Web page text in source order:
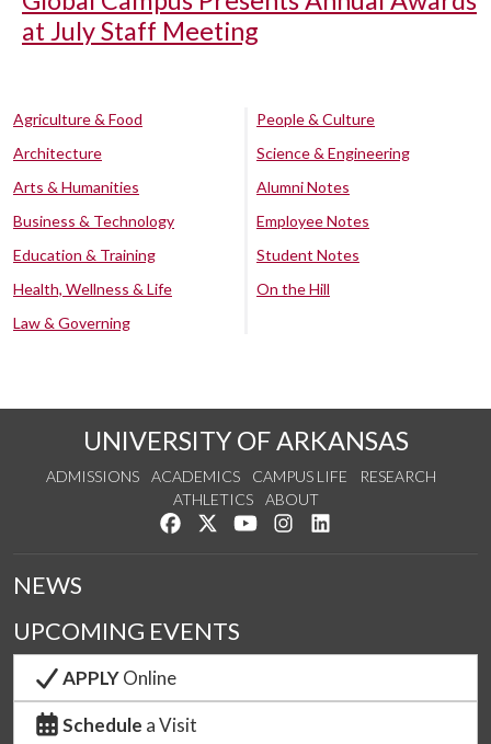
at July Staff Meeting
Agriculture & Food
Architecture
Arts & Humanities
Business & Technology
Education & Training
Health, Wellness & Life
Law & Governing
People & Culture
Science & Engineering
Alumni Notes
Employee Notes
Student Notes
On the Hill
UNIVERSITY OF ARKANSAS
ADMISSIONS ACADEMICS CAMPUS LIFE
RESEARCH
ATHLETICS
ABOUT
Like us on Facebook
Follow us on Twitter
Watch us on YouTube
See us on Instagram
NEWS
UPCOMING EVENTS
APPLYOnline
Schedule a Visit